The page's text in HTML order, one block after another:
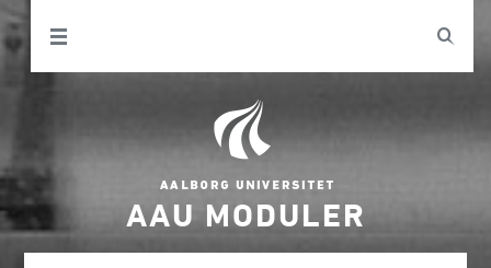
AAU MODULER